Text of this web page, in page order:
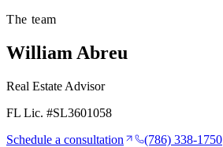
The team
William Abreu
Real Estate Advisor
FL Lic. #SL3601058
Schedule a consultation
(786) 338-1750